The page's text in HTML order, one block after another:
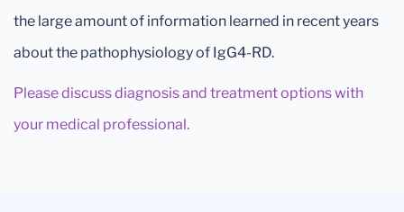
the large amount of information learned in recent years
about the pathophysiology of IgG4-RD.
Please discuss diagnosis and treatment options with
your medical professional.